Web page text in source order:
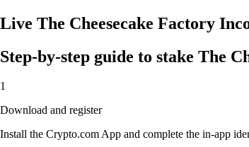
Live The Cheesecake Factory
Step-by-step guide to stake The
1
Download and register
Install the Crypto.com App and complete the in-app